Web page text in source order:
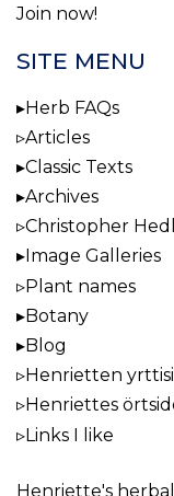
Join now!
SITE MENU
Herb FAQs
Articles
Classic Texts
Archives
Christopher
Image Galleries
Plant names
Botany
Blog
Henrietten
Henriettes
Links I like
Henriette's herbal